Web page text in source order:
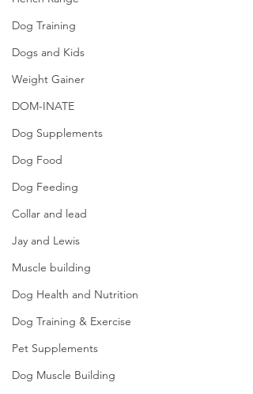
Dog Training
Dogs and Kids
Weight Gainer
DOM-INATE
Dog Supplements
Dog Food
Dog Feeding
Collar and lead
Jay and Lewis
Muscle building
Dog Health and Nutrition
Dog Training & Exercise
Pet Supplements
Dog Muscle Building